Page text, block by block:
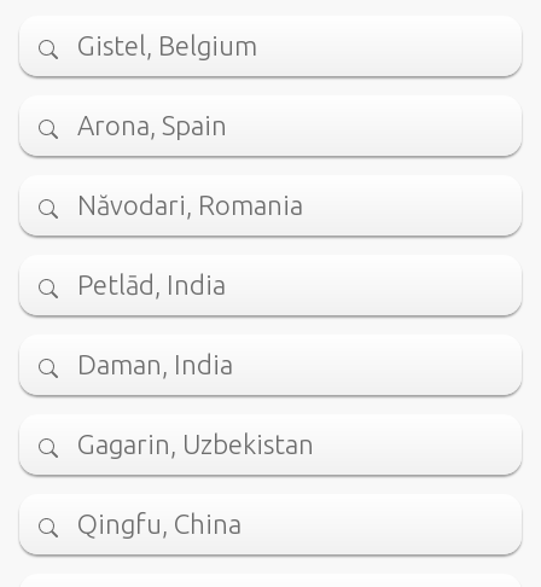
Gistel, Belgium
Arona, Spain
Năvodari, Romania
Petlād, India
Daman, India
Gagarin, Uzbekistan
Qingfu, China